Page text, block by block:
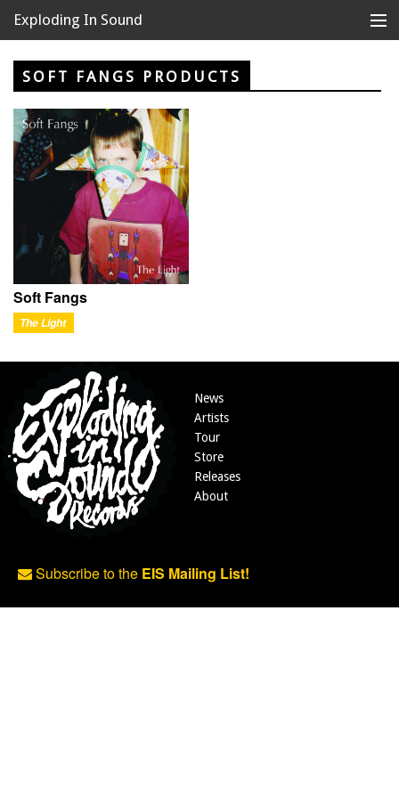
Exploding In Sound
Records
Store
News
Releases
SOFT FANGS PRODUCTS
Soft Fangs
The Light
News
Artists
Tour
Store
Releases
About
Subscribe to the EIS Mailing List!